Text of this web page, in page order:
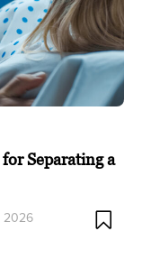
Separating a
2026